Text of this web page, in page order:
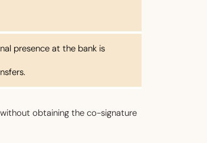
presence at the bank is
obtaining the co-signature